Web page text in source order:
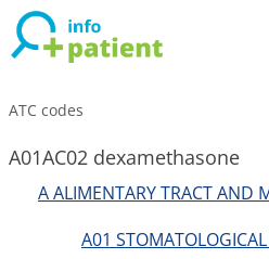
ATC codes
A01AC02 dexamethasone
A ALIMENTARY TRACT AND
A01